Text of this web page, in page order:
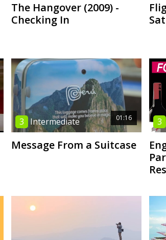
The Hangover (2009) -
Checking In
01:16
3 Intermediate
Message From a Suitcase
3